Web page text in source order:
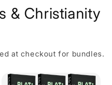
& Christianity
at checkout for bundles.